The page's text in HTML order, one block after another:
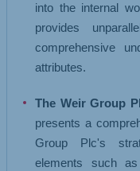
into the internal
provides
comprehensive
attributes.
The Weir Group
presents a
Group Plc's
elements such